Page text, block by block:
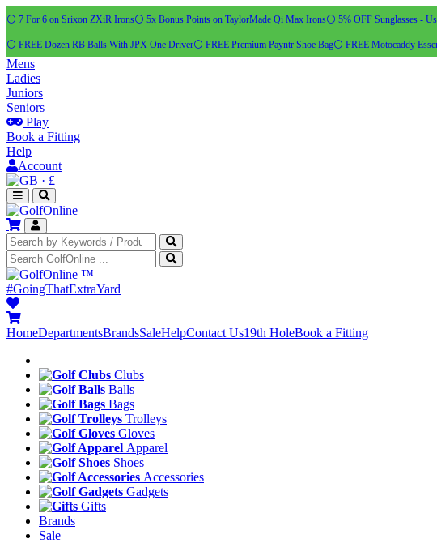
⚪ 7 For 6 on Srixon ZXiR Irons⚪ 5x Bonus Points on TaylorMade Qi Max Irons⚪ 5% OFF Sunglasses -
⚪ FREE Dozen RB Balls With JPX One Driver⚪ FREE Premium Payntr Shoe Bag⚪ FREE Motocaddy
Mens
Ladies
Juniors
Seniors
Play
Book a Fitting
Help
Account
· £
™
#GoingThatExtraYard
HomeDepartmentsBrandsSaleHelpContact Us19th HoleBook a Fitting
Clubs
Balls
Bags
Trolleys
Gloves
Apparel
Shoes
Accessories
Gadgets
Gifts
Brands
Sale